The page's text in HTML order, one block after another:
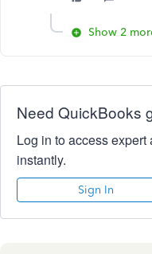
Show 2
Need QuickBooks
Log in to access
instantly.
Sign In